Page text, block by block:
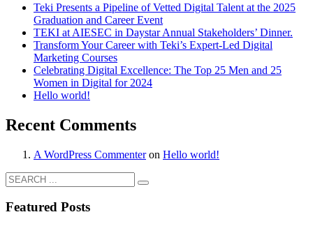
Teki Presents a Pipeline of Vetted Digital Talent at the 2025
Graduation and Career Event
TEKI at AIESEC in Daystar Annual Stakeholders’ Dinner.
Transform Your Career with Teki’s Expert-Led Digital
Marketing Courses
Celebrating Digital Excellence: The Top 25 Men and 25
Women in Digital for 2024
Hello world!
Recent Comments
A WordPress Commenteron Hello world!
Featured Posts